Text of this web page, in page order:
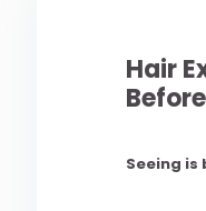
Hair
Seeing is